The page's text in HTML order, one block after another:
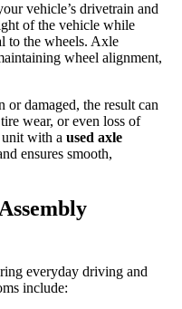
vehicle’s drivetrain and
of the vehicle while
to the wheels. Axle
wheel alignment,
or damaged, the result can
wear, or even loss of
with a used axle
ensures smooth,
everyday driving and
include: